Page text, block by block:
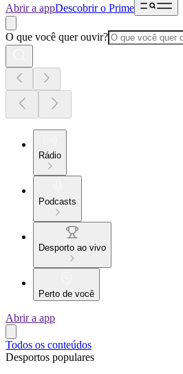
Abrir a appDescobrir o Prime
O que você quer ouvir?
Rádio
Podcasts
Desporto ao vivo
Perto de você
Abrir a app
Todos os conteúdos
Desportos populares